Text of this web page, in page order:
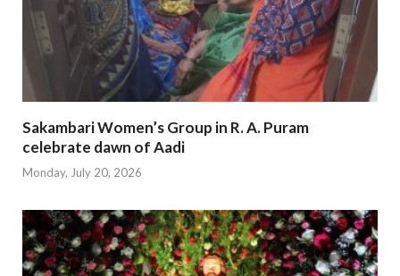
Sakambari Women’s Group in R. A. Puram
celebrate dawn of Aadi
Monday, July 20, 2026